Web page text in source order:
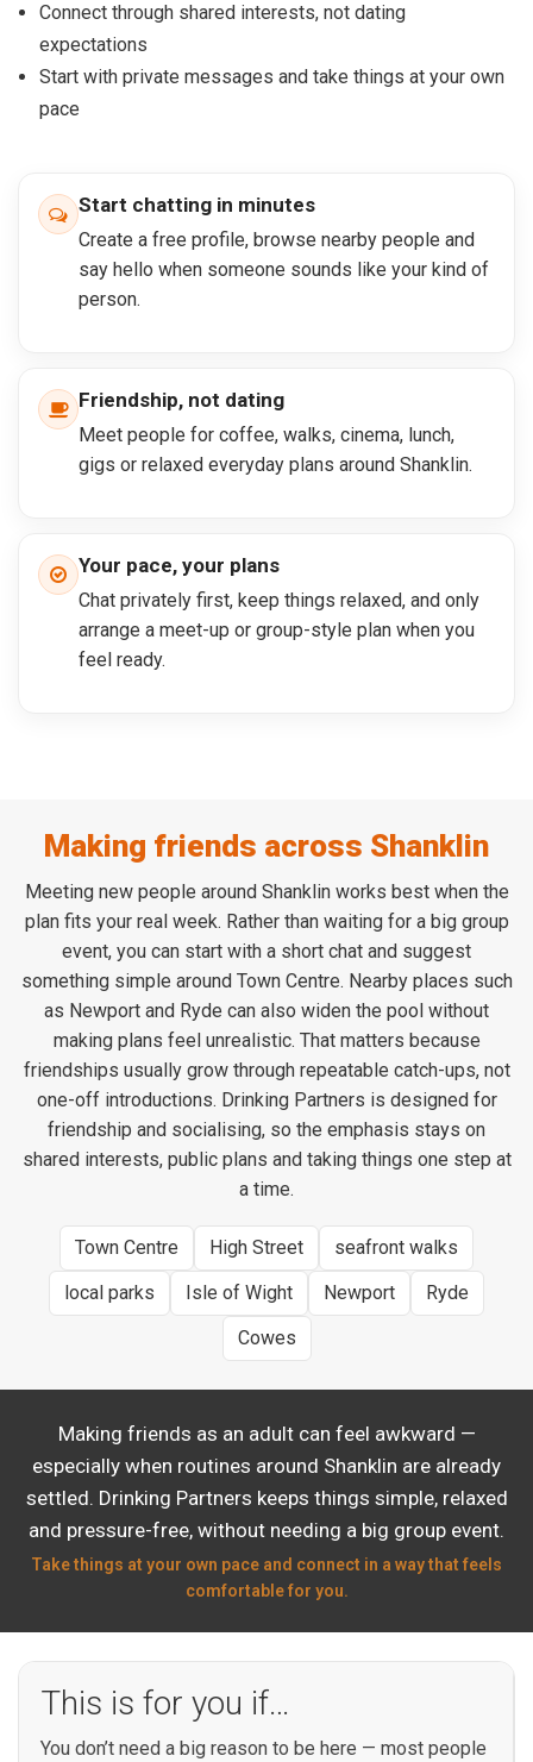
Connect through shared interests, not dating
expectations
Start with private messages and take things at your own
pace
Start chatting in minutes
Create a free profile, browse nearby people and
say hello when someone sounds like your kind of
person.
Friendship, not dating
Meet people for coffee, walks, cinema, lunch,
gigs or relaxed everyday plans around Shanklin.
Your pace, your plans
Chat privately first, keep things relaxed, and only
arrange a meet-up or group-style plan when you
feel ready.
Making friends across Shanklin
Meeting new people around Shanklin works best when the
plan fits your real week. Rather than waiting for a big group
event, you can start with a short chat and suggest
something simple around Town Centre. Nearby places such
as Newport and Ryde can also widen the pool without
making plans feel unrealistic. That matters because
friendships usually grow through repeatable catch-ups, not
one-off introductions. Drinking Partners is designed for
friendship and socialising, so the emphasis stays on
shared interests, public plans and taking things one step at
a time.
Town Centre High Street
seafront walks
local parks
Isle of Wight Newport
Ryde
Cowes
Making friends as an adult can feel awkward —
especially when routines around Shanklin are already
settled. Drinking Partners keeps things simple, relaxed
and pressure-free, without needing a big group event.
Take things at your own pace and connect in a way that feels
comfortable for you.
This is for you if…
You don’t need a big reason to be here — most people